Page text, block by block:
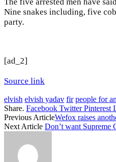
Nine snakes including, five
party.
[ad_2]
Source link
elvish elvish yadav fir people for
Share. Facebook Twitter Pinterest
Previous ArticleWefox raises
Next Article Don’t want Supreme